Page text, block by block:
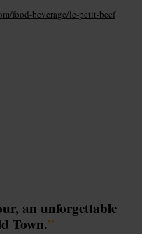
food-beverage/le-petit-beef
an unforgettable
Town.”